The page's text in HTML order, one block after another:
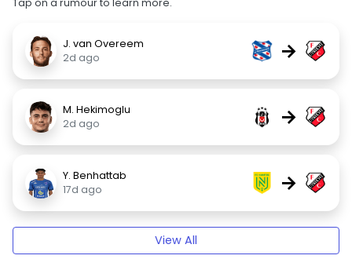
Tap on a rumour to learn more.
J. van Overeem
2d ago
→
M. Hekimoglu
2d ago
→
Y. Benhattab
17d ago
→
View All